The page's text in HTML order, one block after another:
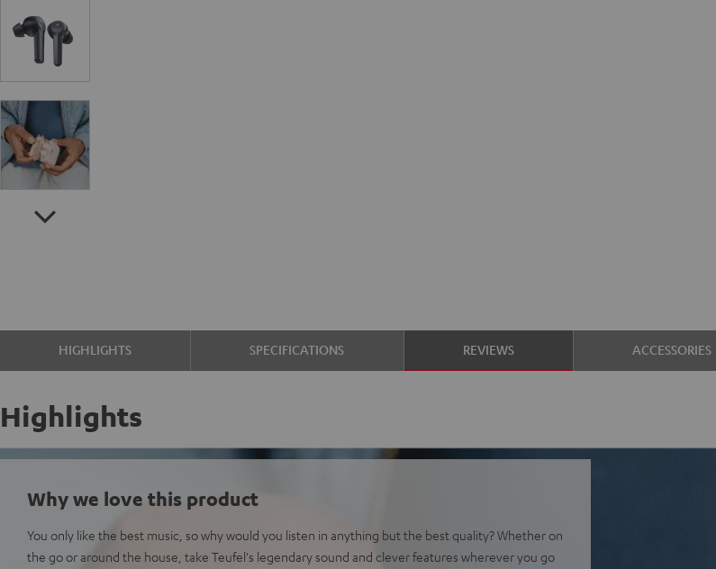
HIGHLIGHTS SPECIFICATIONS REVIEWS ACCESSORIES
Highlights
Why we love this product
You only like the best music, so why would you listen in anything but the best quality? Whether on
the go or around the house, take Teufel's legendary sound and clever features wherever you go